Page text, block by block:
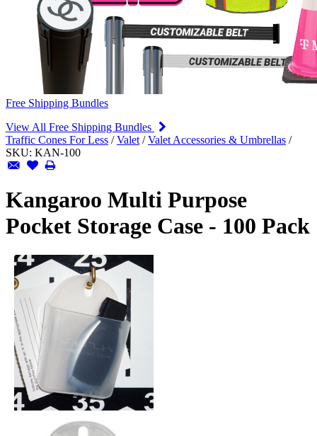
Free Shipping Bundles
View All Free Shipping Bundles
Traffic Cones For Less /Valet /Valet Accessories & Umbrellas /
SKU: KAN-100
Kangaroo Multi Purpose
Pocket Storage Case - 100 Pack